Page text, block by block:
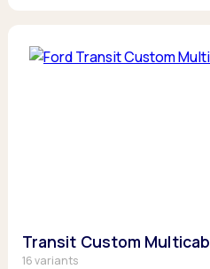
Transit Custom Multicab
16 variants